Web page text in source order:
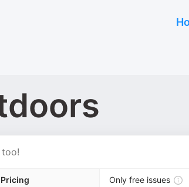
Pricing Only free issues